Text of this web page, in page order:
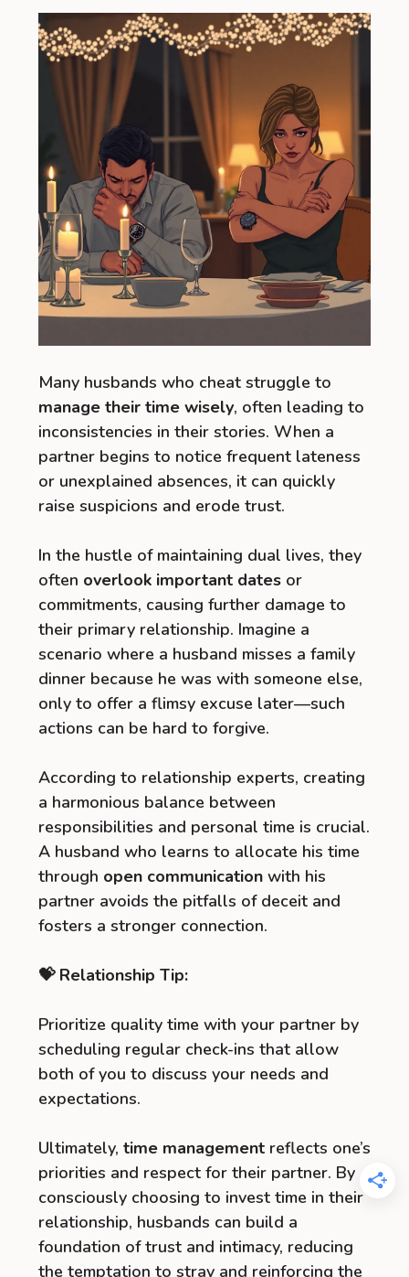
Many husbands who cheat struggle to
manage their time wisely, often leading to
inconsistencies in their stories. When a
partner begins to notice frequent lateness
or unexplained absences, it can quickly
raise suspicions and erode trust.
In the hustle of maintaining dual lives, they
often overlook important dates or
commitments, causing further damage to
their primary relationship. Imagine a
scenario where a husband misses a family
dinner because he was with someone else,
only to offer a flimsy excuse later—such
actions can be hard to forgive.
According to relationship experts, creating
a harmonious balance between
responsibilities and personal time is crucial.
A husband who learns to allocate his time
through open communication with his
partner avoids the pitfalls of deceit and
fosters a stronger connection.
💝 Relationship Tip:
Prioritize quality time with your partner by
scheduling regular check-ins that allow
both of you to discuss your needs and
expectations.
Ultimately, time management reflects one’s
priorities and respect for their partner. By
consciously choosing to invest time in their
relationship, husbands can build a
foundation of trust and intimacy, reducing
the temptation to stray and reinforcing the